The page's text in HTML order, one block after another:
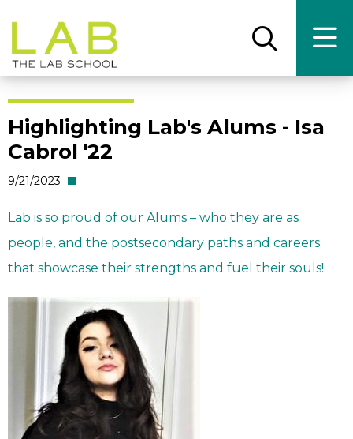
main
site
main
content
Open
search
main
Highlighting Lab's Alums - Isa
Cabrol '22
9/21/2023
Lab is so proud of our Alums – who they are as
people, and the postsecondary paths and careers
that showcase their strengths and fuel their souls!